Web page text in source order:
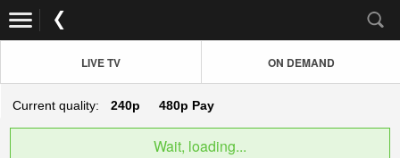
LIVE TV ON DEMAND
Current quality: 240p 480p Pay
Wait, loading...